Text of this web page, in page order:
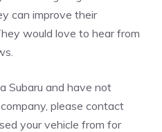
can improve their
would love to hear from
Subaru and have not
please contact
your vehicle from for